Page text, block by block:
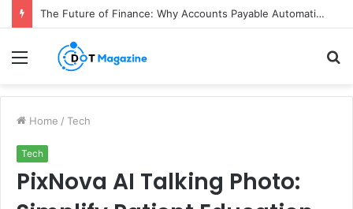
The Future of Finance: Why Accounts Payable Automation Is No Longer Optional
Menu
Home / Tech
Tech
PixNova AI Talking Photo: